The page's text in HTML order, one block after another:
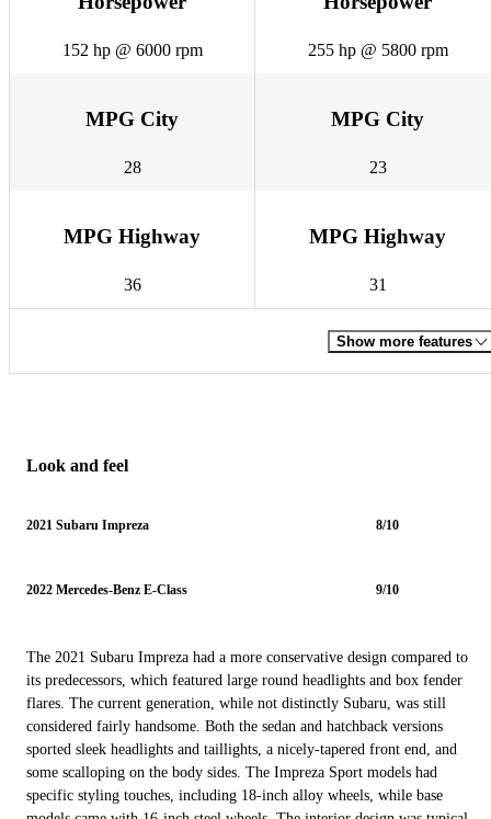
152 hp @ 6000 rpm 255 hp @ 5800 rpm
MPG City
28
MPG City
23
MPG Highway
36
MPG Highway
31
Show more features
Look and feel
2021 Subaru Impreza 8/10
2022 Mercedes-Benz E-Class 9/10
The 2021 Subaru Impreza had a more conservative design compared to
its predecessors, which featured large round headlights and box fender
flares. The current generation, while not distinctly Subaru, was still
considered fairly handsome. Both the sedan and hatchback versions
sported sleek headlights and taillights, a nicely-tapered front end, and
some scalloping on the body sides. The Impreza Sport models had
specific styling touches, including 18-inch alloy wheels, while base